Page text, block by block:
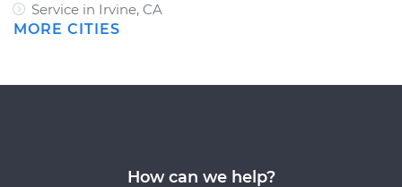
Service in Irvine, CA
MORE CITIES
How can we help?